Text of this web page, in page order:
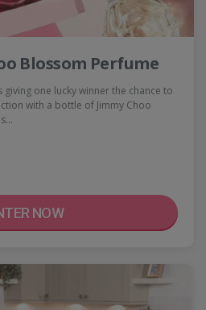
Blossom Perfume
one lucky winner the chance to
with a bottle of Jimmy Choo
NOW